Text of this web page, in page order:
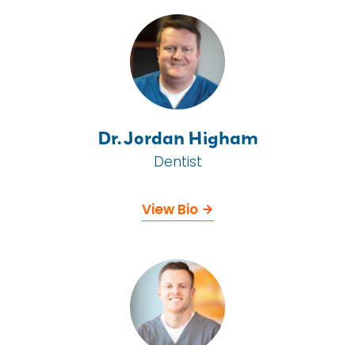
Dr. Jordan Higham
Dentist
View Bio